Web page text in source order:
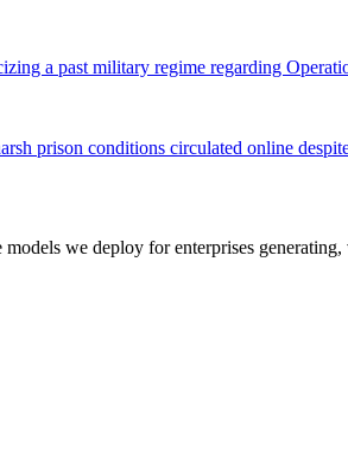
a past military regime regarding
prison conditions circulated online
we deploy for enterprises